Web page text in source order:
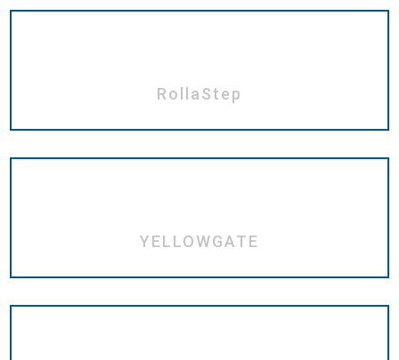
RollaStep
YELLOWGATE